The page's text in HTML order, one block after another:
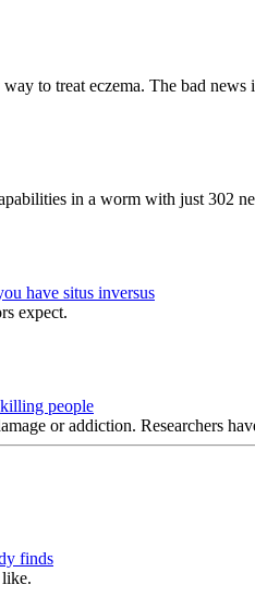
to treat eczema. The bad news
in a worm with just 302
have situs inversus
expect.
people
or addiction. Researchers
finds